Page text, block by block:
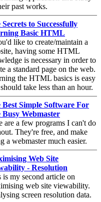
past works.
Secrets to Successfully
Basic HTML
like to create/maintain a
having some HTML
is necessary in order to
a standard page on the web.
the HTML basics is easy
take less than an hour.
Best Simple Software For
Busy Webmaster
are a few programs I can't do
They're free, and make
a webmaster much easier.
Web Site
- Resolution
is my second article on
web site viewability.
screen resolution data.